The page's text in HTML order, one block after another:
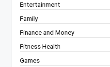
Entertainment
Family
Finance and Money
Fitness Health
Games